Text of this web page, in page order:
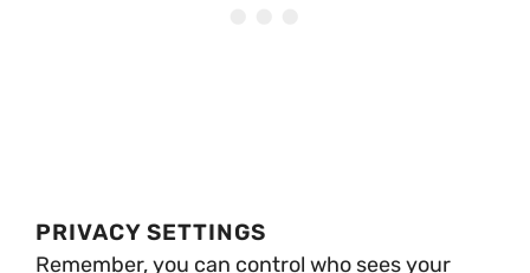
PRIVACY SETTINGS
Remember, you can control who sees your